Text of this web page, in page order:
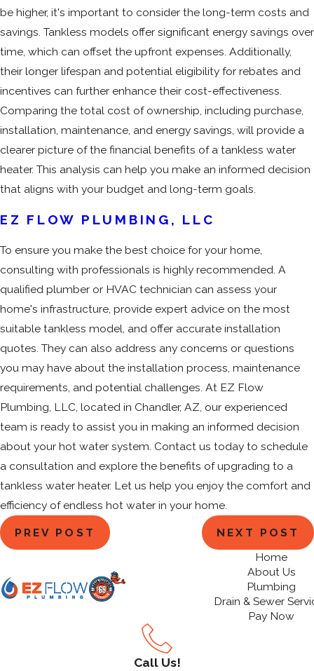
be higher, it's important to consider the long-term costs and
savings. Tankless models offer significant energy savings over
time, which can offset the upfront expenses. Additionally,
their longer lifespan and potential eligibility for rebates and
incentives can further enhance their cost-effectiveness.
Comparing the total cost of ownership, including purchase,
installation, maintenance, and energy savings, will provide a
clearer picture of the financial benefits of a tankless water
heater. This analysis can help you make an informed decision
that aligns with your budget and long-term goals.
EZ FLOW PLUMBING, LLC
To ensure you make the best choice for your home,
consulting with professionals is highly recommended. A
qualified plumber or HVAC technician can assess your
home's infrastructure, provide expert advice on the most
suitable tankless model, and offer accurate installation
quotes. They can also address any concerns or questions
you may have about the installation process, maintenance
requirements, and potential challenges. At EZ Flow
Plumbing, LLC, located in Chandler, AZ, our experienced
team is ready to assist you in making an informed decision
about your hot water system. Contact us today to schedule
a consultation and explore the benefits of upgrading to a
tankless water heater. Let us help you enjoy the comfort and
efficiency of endless hot water in your home.
PREV POST
NEXT POST
Home
About Us
Plumbing
Drain & Sewer
Pay Now
Call Us!